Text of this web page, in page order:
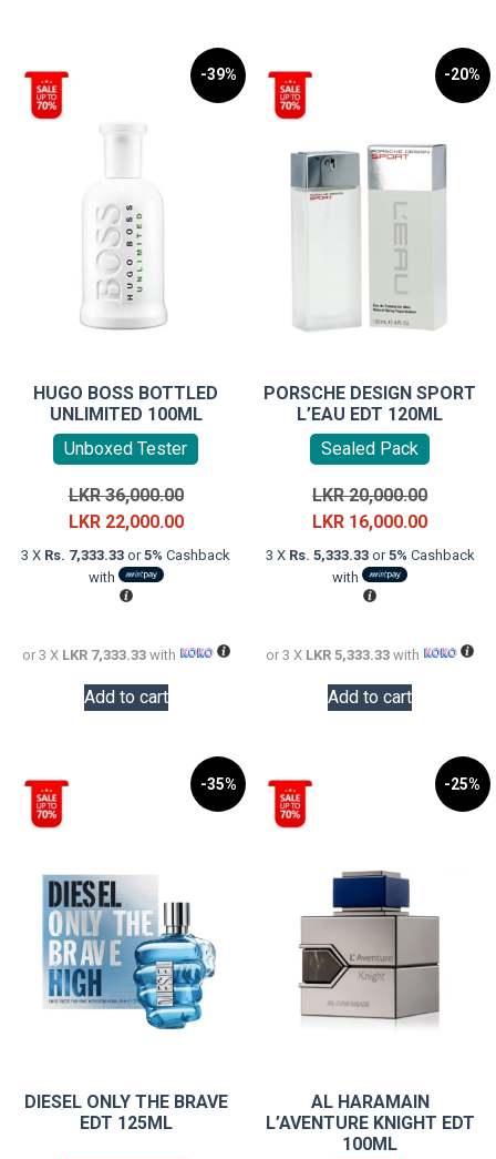
-39%
HUGO BOSS BOTTLED
UNLIMITED 100ML
Unboxed Tester
LKR36,000.00Original
price
was:
LKR 22,000.00Current
price
3 X Rs. 7,333.33 or5% Cashback
with
or 3 X LKR 7,333.33with
Add to cart
-20%
PORSCHE DESIGN SPORT
L’EAU EDT 120ML
Sealed Pack
LKR20,000.00Original
price
was:
LKR 16,000.00Current
price
3 X Rs. 5,333.33or5% Cashback
with
or 3 X LKR 5,333.33 with
Add to cart
-35%
DIESEL ONLY THE BRAVE
EDT 125ML
-25%
AL HARAMAIN
L’AVENTURE KNIGHT EDT
100ML